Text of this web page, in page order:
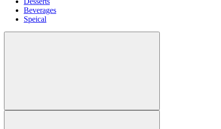
Beverages
Speical